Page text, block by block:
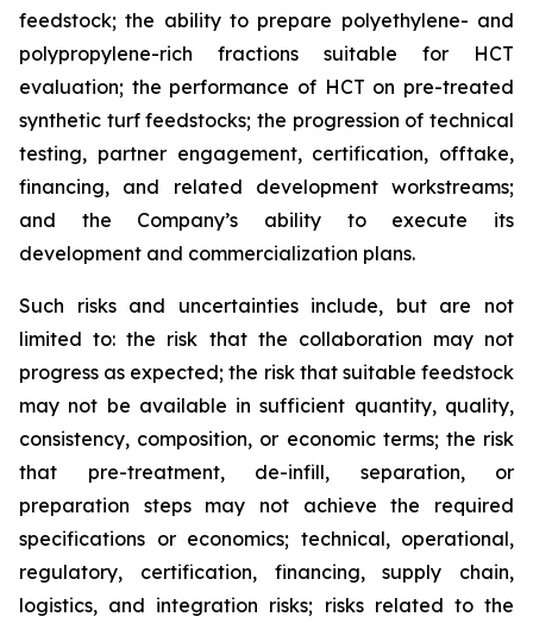
feedstock; the ability to prepare polyethylene- and
polypropylene-rich fractions suitable for HCT
evaluation; the performance of HCT on pre-treated
synthetic turf feedstocks; the progression of technical
testing, partner engagement, certification, offtake,
financing, and related development workstreams;
and the Company’s ability to execute its
development and commercialization plans.
Such risks and uncertainties include, but are not
limited to: the risk that the collaboration may not
progress as expected; the risk that suitable feedstock
may not be available in sufficient quantity, quality,
consistency, composition, or economic terms; the risk
that pre-treatment, de-infill, separation, or
preparation steps may not achieve the required
specifications or economics; technical, operational,
regulatory, certification, financing, supply chain,
logistics, and integration risks; risks related to the